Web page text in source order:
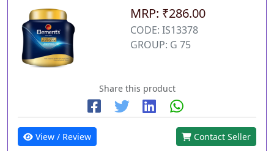
MRP: ₹286.00
CODE: IS13378
GROUP: G 75
Share this product
View / Review Contact Seller